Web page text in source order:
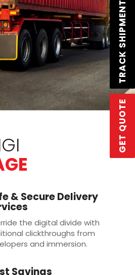
& Secure Delivery
the digital divide with
clickthroughs from
and immersion.
Savings
TRACK SHIPMENT
GET QUOTE